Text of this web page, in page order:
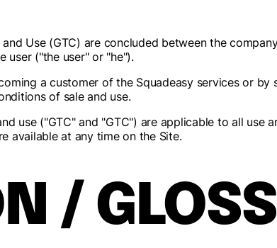
Use (GTC) are concluded between the
user ("the user" or "he").
a customer of the Squadeasy services or
of sale and use.
use ("GTC" and "GTC") are applicable to all use
available at any time on the Site.
/